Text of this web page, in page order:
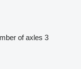
of axles 3